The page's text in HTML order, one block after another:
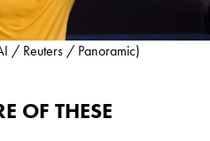
/ Reuters / Panoramic)
OF THESE